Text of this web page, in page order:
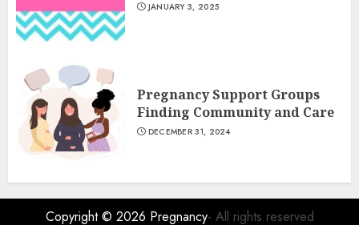
JANUARY 3, 2025
Pregnancy Support Groups
Finding Community and Care
DECEMBER 31, 2024
Copyright © 2026 Pregnancy- All rights reserved